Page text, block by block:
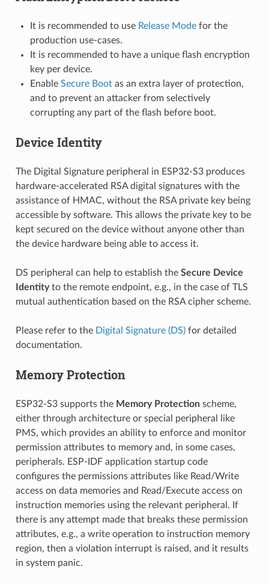
It is recommended to use Release Modefor the
production use-cases.
It is recommended to have a unique flash encryption
key per device.
Enable Secure Bootas an extra layer of protection,
and to prevent an attacker from selectively
corrupting any part of the flash before boot.
Device Identity
The Digital Signature peripheral in ESP32-S3 produces
hardware-accelerated RSA digital signatures with the
assistance of HMAC, without the RSA private key being
accessible by software. This allows the private key to be
kept secured on the device without anyone other than
the device hardware being able to access it.
DS peripheral can help to establish the Secure Device
Identityto the remote endpoint, e.g., in the case of TLS
mutual authentication based on the RSA cipher scheme.
Please refer to the Digital Signature (DS)for detailed
documentation.
Memory Protection
ESP32-S3 supports the Memory Protectionscheme,
either through architecture or special peripheral like
PMS, which provides an ability to enforce and monitor
permission attributes to memory and, in some cases,
peripherals. ESP-IDF application startup code
configures the permissions attributes like Read/Write
access on data memories and Read/Execute access on
instruction memories using the relevant peripheral. If
there is any attempt made that breaks these permission
attributes, e.g., a write operation to instruction memory
region, then a violation interrupt is raised, and it results
in system panic.